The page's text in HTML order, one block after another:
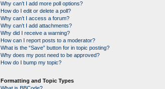
Why can’t I add more poll options?
How do I edit or delete a poll?
Why can’t I access a forum?
Why can’t I add attachments?
Why did I receive a warning?
How can I report posts to a moderator?
What is the “Save” button for in topic posting?
Why does my post need to be approved?
How do I bump my topic?
Formatting and Topic Types